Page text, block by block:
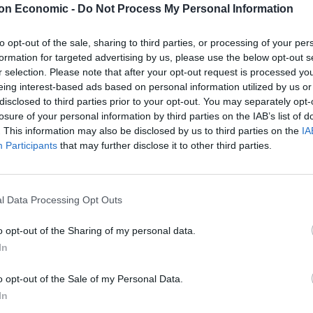
Economic - Do Not Process My Personal Information
opt-out of the sale, sharing to third parties, or processing of your
for targeted advertising by us, please use the below opt-out
selection. Please note that after your opt-out request is processed
interest-based ads based on personal information utilized by us
to third parties prior to your opt-out. You may separately
of your personal information by third parties on the IAB’s list of
This information may also be disclosed by us to third parties on the
Participants that may further disclose it to other third parties.
Data Processing Opt Outs
opt-out of the Sharing of my personal data.
opt-out of the Sale of my Personal Data.
energy pipeline beneath the English Channel –
Alok Sharma at an exclusive fundraiser for
also handed the party around £115,000 since
supplier of North Sea crude oil.
Labour win council by-election called after
people’ received £22.8m in donations last